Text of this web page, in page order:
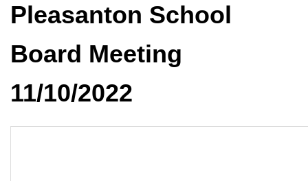
Pleasanton School
Board Meeting
11/10/2022